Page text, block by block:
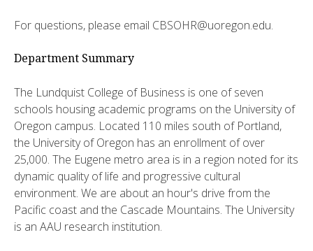
For questions, please email CBSOHR@uoregon.edu.
Department Summary
The Lundquist College of Business is one of seven
schools housing academic programs on the University of
Oregon campus. Located 110 miles south of Portland,
the University of Oregon has an enrollment of over
25,000. The Eugene metro area is in a region noted for its
dynamic quality of life and progressive cultural
environment. We are about an hour's drive from the
Pacific coast and the Cascade Mountains. The University
is an AAU research institution.